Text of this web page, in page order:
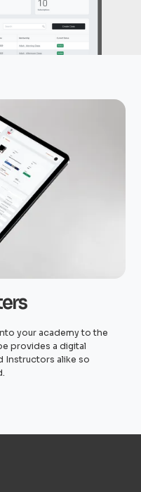
your academy to the
provides a digital
Instructors alike so